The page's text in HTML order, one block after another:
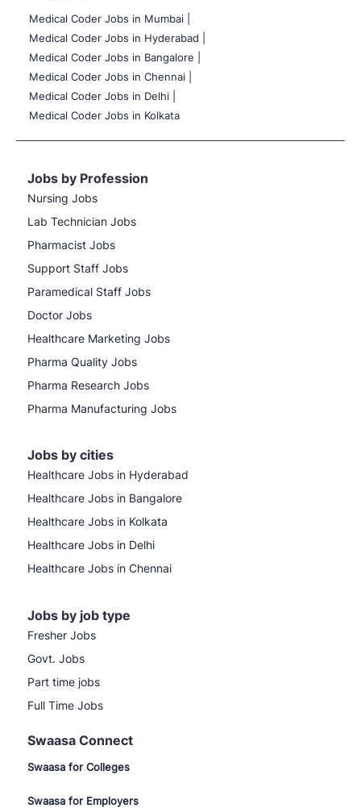
Medical Coder Jobs in Mumbai
Medical Coder Jobs in Hyderabad |
Medical Coder Jobs in Bangalore |
Medical Coder Jobs in Chennai |
Medical Coder Jobs in Delhi |
Medical Coder Jobs in Kolkata
Jobs by Profession
Nursing Jobs
Lab Technician Jobs
Pharmacist Jobs
Support Staff Jobs
Paramedical Staff Jobs
Doctor Jobs
Healthcare Marketing Jobs
Pharma Quality Jobs
Pharma Research Jobs
Pharma Manufacturing Jobs
Jobs by cities
Healthcare Jobs in Hyderabad
Healthcare Jobs in Bangalore
Healthcare Jobs in Kolkata
Healthcare Jobs in Delhi
Healthcare Jobs in Chennai
Jobs by job type
Fresher Jobs
Govt. Jobs
Part time jobs
Full Time Jobs
Swaasa Connect
Swaasa for Colleges
Swaasa for Employers